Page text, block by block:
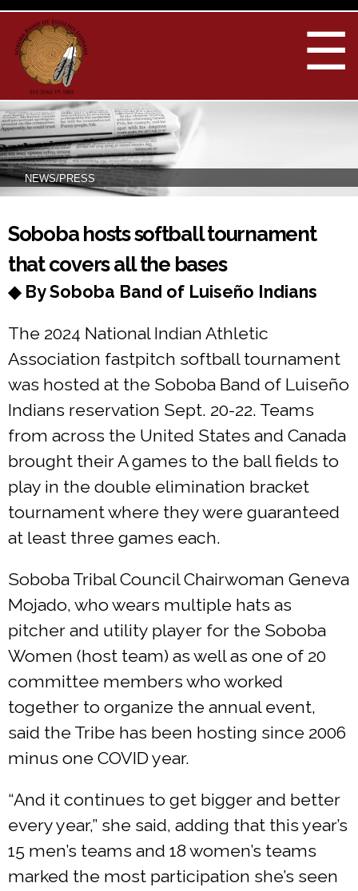
Skip to
☰
NEWS/PRESS
You are here
Soboba hosts softball tournament
that covers all the bases
◆ By Soboba Band of Luiseño Indians
The 2024 National Indian Athletic
Association fastpitch softball tournament
was hosted at the Soboba Band of Luiseño
Indians reservation Sept. 20-22. Teams
from across the United States and Canada
brought their A games to the ball fields to
play in the double elimination bracket
tournament where they were guaranteed
at least three games each.
Soboba Tribal Council Chairwoman Geneva
Mojado, who wears multiple hats as
pitcher and utility player for the Soboba
Women (host team) as well as one of 20
committee members who worked
together to organize the annual event,
said the Tribe has been hosting since 2006
minus one COVID year.
“And it continues to get bigger and better
every year,” she said, adding that this year’s
15 men’s teams and 18 women’s teams
marked the most participation she’s seen